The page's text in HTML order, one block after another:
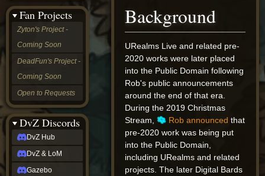
Background
URealms Live and related pre-
2020 works were later placed
into the Public Domain following
Rob's public announcements
around the end of that era.
During the 2019 Christmas
Stream,
Rob announced that
pre-2020 work was being put
into the Public Domain,
including URealms and related
projects. The later Digital Bards
Fan Projects
Zyton's Project -
Coming Soon
DeadFun's Project -
Coming Soon
Open to Requests
DvZ Discords
DvZ Hub
DvZ & LoM
Gazebo
&
LoM
Gazebo
Nightfall
OGvZ
Trouble
DvZ
tabletop sim
Rob
Official
NCV
2022
Ed.
rob links